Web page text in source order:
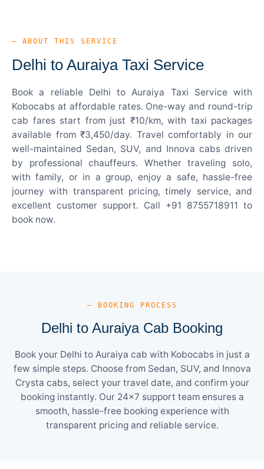
— ABOUT THIS SERVICE
Delhi to Auraiya Taxi Service
Book a reliable Delhi to Auraiya Taxi Service with
Kobocabs at affordable rates. One-way and round-trip
cab fares start from just ₹10/km, with taxi packages
available from ₹3,450/day. Travel comfortably in our
well-maintained Sedan, SUV, and Innova cabs driven
by professional chauffeurs. Whether traveling solo,
with family, or in a group, enjoy a safe, hassle-free
journey with transparent pricing, timely service, and
excellent customer support. Call +91 8755718911 to
book now.
— BOOKING PROCESS
Delhi to Auraiya Cab Booking
Book your Delhi to Auraiya cab with Kobocabs in just a
few simple steps. Choose from Sedan, SUV, and Innova
Crysta cabs, select your travel date, and confirm your
booking instantly. Our 24×7 support team ensures a
smooth, hassle-free booking experience with
transparent pricing and reliable service.